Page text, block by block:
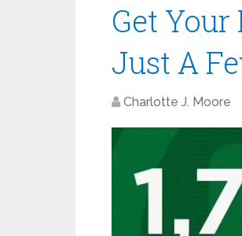
Get
Just A
Charlotte J. Moore